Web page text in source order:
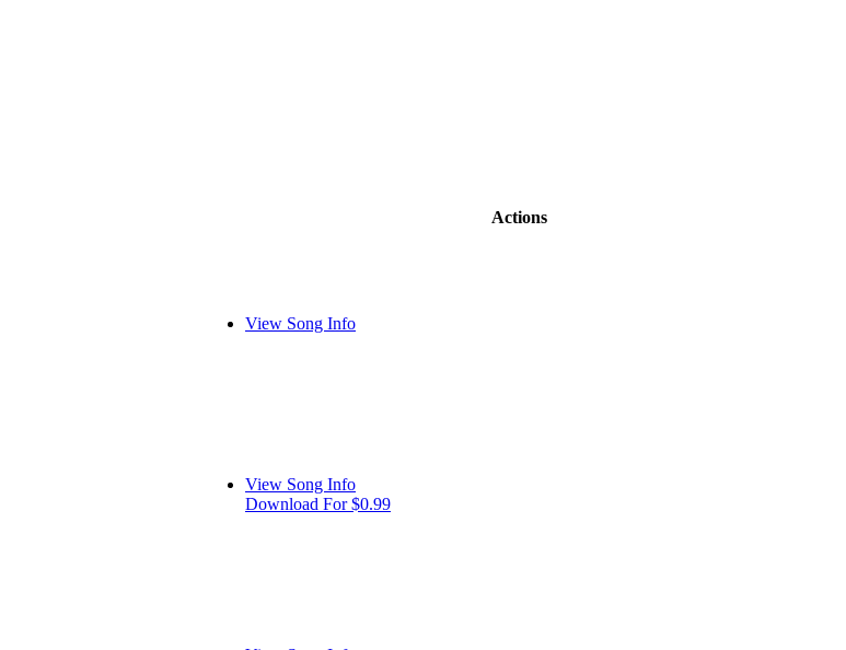
Actions
View Song Info
View Song Info
Download For $0.99